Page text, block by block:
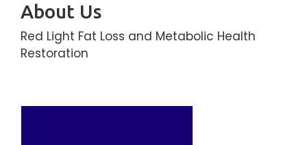
About Us
Red Light Fat Loss and Metabolic Health
Restoration